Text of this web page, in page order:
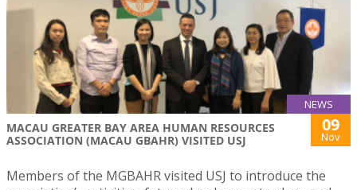
NEWS
MACAU GREATER BAY AREA HUMAN RESOURCES
ASSOCIATION (MACAU GBAHR) VISITED USJ
09
Nov
Members of the MGBAHR visited USJ to introduce the